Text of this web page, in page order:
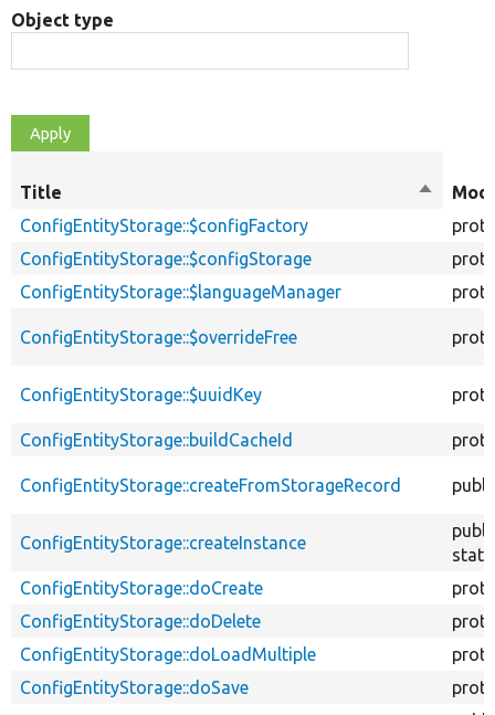
Object type
Title
Sort
ConfigEntityStorage::$configFactory
ConfigEntityStorage::$configStorage
ConfigEntityStorage::$languageManager
ConfigEntityStorage::$overrideFree
ConfigEntityStorage::$uuidKey
ConfigEntityStorage::buildCacheId
ConfigEntityStorage::createFromStorageRecord
ConfigEntityStorage::createInstance
ConfigEntityStorage::doCreate
ConfigEntityStorage::doDelete
ConfigEntityStorage::doLoadMultiple
ConfigEntityStorage::doSave